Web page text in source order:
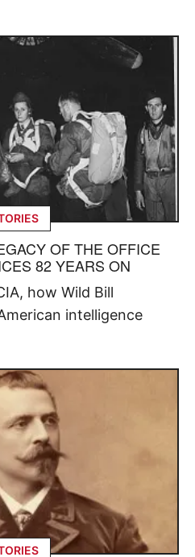
OF THE OFFICE
82 YEARS ON
how Wild Bill
intelligence